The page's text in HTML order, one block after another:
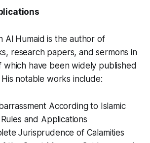
Al Humaid is the author of
research papers, and sermons in
which have been widely published
notable works include:
According to Islamic
and Applications
Jurisprudence of Calamities